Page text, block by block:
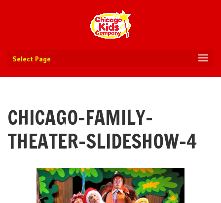
Select Page
CHICAGO-FAMILY-
THEATER-SLIDESHOW-4